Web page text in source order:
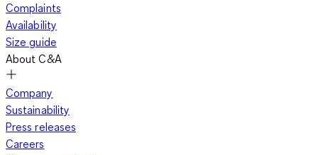
Complaints
Availability
Size guide
About C&A
Company
Sustainability
Press releases
Careers